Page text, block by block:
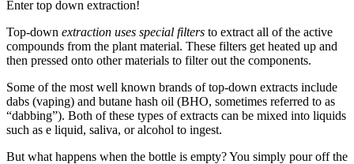
Enter top down extraction!
Top-down extraction uses special filters to extract all of the active
compounds from the plant material. These filters get heated up and
then pressed onto other materials to filter out the components.
Some of the most well known brands of top-down extracts include
dabs (vaping) and butane hash oil (BHO, sometimes referred to as
“dabbing”). Both of these types of extracts can be mixed into liquids
such as e liquid, saliva, or alcohol to ingest.
But what happens when the bottle is empty? You simply pour off the